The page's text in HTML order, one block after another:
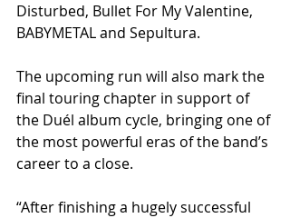
Disturbed, Bullet For My Valentine,
BABYMETAL and Sepultura.
The upcoming run will also mark the
final touring chapter in support of
the Duél album cycle, bringing one of
the most powerful eras of the band’s
career to a close.
“After finishing a hugely successful